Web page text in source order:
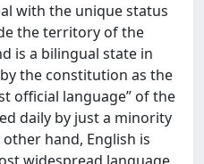
with the unique status
the territory of the
is a bilingual state in
the constitution as the
official language” of the
daily by just a minority
hand, English is